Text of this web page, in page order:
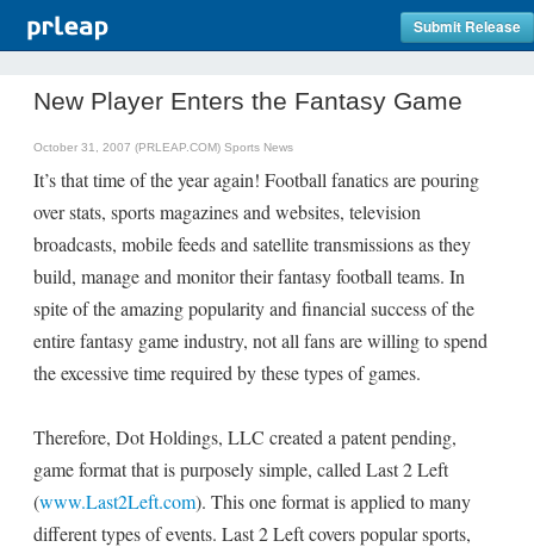
Submit Release
New Player Enters the Fantasy Game
October 31, 2007 (PRLEAP.COM) Sports News
It’s that time of the year again! Football fanatics are pouring
over stats, sports magazines and websites, television
broadcasts, mobile feeds and satellite transmissions as they
build, manage and monitor their fantasy football teams. In
spite of the amazing popularity and financial success of the
entire fantasy game industry, not all fans are willing to spend
the excessive time required by these types of games.
Therefore, Dot Holdings, LLC created a patent pending,
game format that is purposely simple, called Last 2 Left
(www.Last2Left.com). This one format is applied to many
different types of events. Last 2 Left covers popular sports,